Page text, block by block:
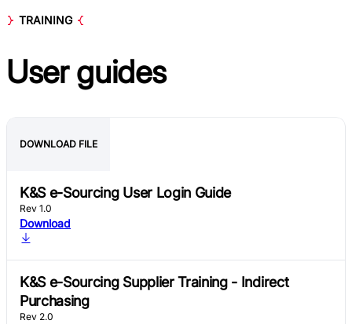
TRAINING
Userguides
DOWNLOAD FILE
K&S e-Sourcing User Login Guide
Rev 1.0
Download
K&S e-Sourcing Supplier Training - Indirect
Purchasing
Rev 2.0